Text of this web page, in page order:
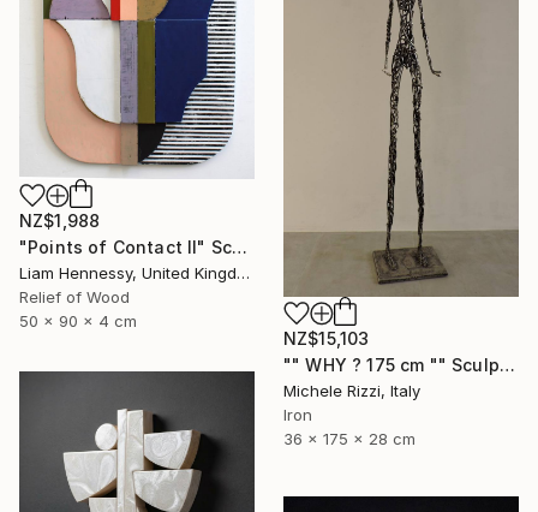
NZ$1,988
"Points of Contact II" Sculpture
Liam Hennessy, United Kingdom
Relief of Wood
50 x 90 x 4 cm
NZ$15,103
"" WHY ? 175 cm "" Sculpture
Michele Rizzi, Italy
Iron
36 x 175 x 28 cm